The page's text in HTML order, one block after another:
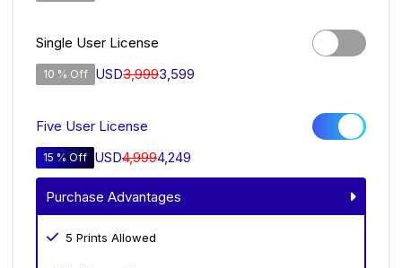
Single User License
10 % Off USD3,9993,599
Five User License
15 % Off USD4,9994,249
Purchase Advantages
5 Prints Allowed